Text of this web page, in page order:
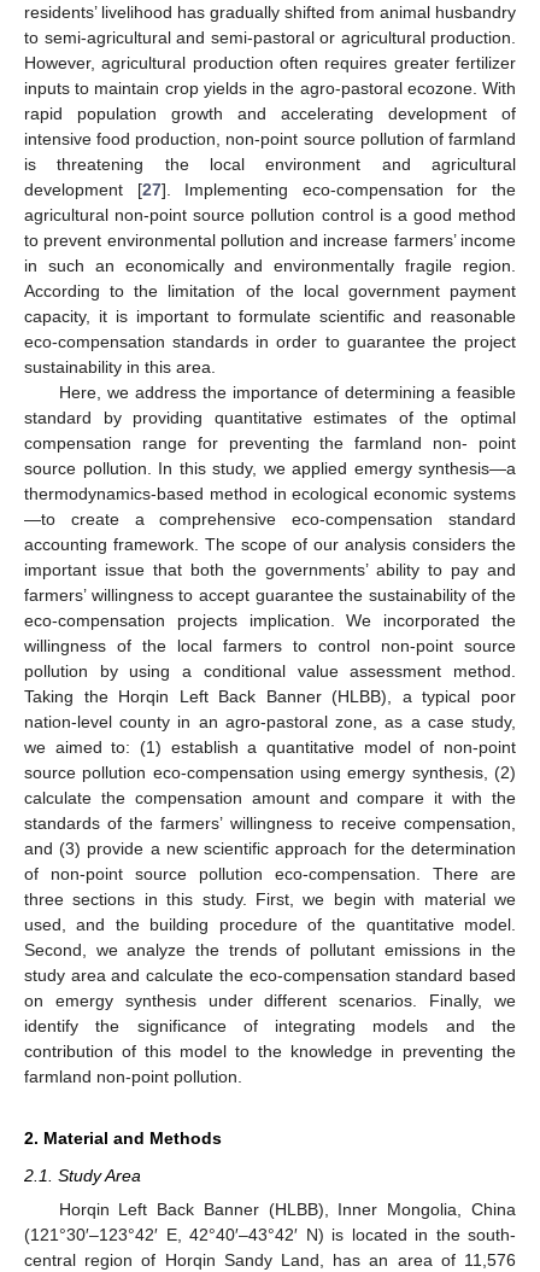
residents’ livelihood has gradually shifted from animal husbandry
to semi-agricultural and semi-pastoral or agricultural production.
However, agricultural production often requires greater fertilizer
inputs to maintain crop yields in the agro-pastoral ecozone. With
rapid population growth and accelerating development of
intensive food production, non-point source pollution of farmland
is threatening the local environment and agricultural
development [27]. Implementing eco-compensation for the
agricultural non-point source pollution control is a good method
to prevent environmental pollution and increase farmers’ income
in such an economically and environmentally fragile region.
According to the limitation of the local government payment
capacity, it is important to formulate scientific and reasonable
eco-compensation standards in order to guarantee the project
sustainability in this area.
Here, we address the importance of determining a feasible
standard by providing quantitative estimates of the optimal
compensation range for preventing the farmland non- point
source pollution. In this study, we applied emergy synthesis—a
thermodynamics-based method in ecological economic systems
—to create a comprehensive eco-compensation standard
accounting framework. The scope of our analysis considers the
important issue that both the governments’ ability to pay and
farmers’ willingness to accept guarantee the sustainability of the
eco-compensation projects implication. We incorporated the
willingness of the local farmers to control non-point source
pollution by using a conditional value assessment method.
Taking the Horqin Left Back Banner (HLBB), a typical poor
nation-level county in an agro-pastoral zone, as a case study,
we aimed to: (1) establish a quantitative model of non-point
source pollution eco-compensation using emergy synthesis, (2)
calculate the compensation amount and compare it with the
standards of the farmers’ willingness to receive compensation,
and (3) provide a new scientific approach for the determination
of non-point source pollution eco-compensation. There are
three sections in this study. First, we begin with material we
used, and the building procedure of the quantitative model.
Second, we analyze the trends of pollutant emissions in the
study area and calculate the eco-compensation standard based
on emergy synthesis under different scenarios. Finally, we
identify the significance of integrating models and the
contribution of this model to the knowledge in preventing the
farmland non-point pollution.
2. Material and Methods
2.1. Study Area
Horqin Left Back Banner (HLBB), Inner Mongolia, China
(121°30′–123°42′ E, 42°40′–43°42′ N) is located in the south-
central region of Horqin Sandy Land, has an area of 11,576